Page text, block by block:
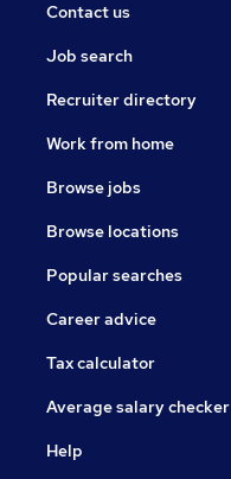
Contact us
Job search
Recruiter directory
Work from home
Browse jobs
Browse locations
Popular searches
Career advice
Tax calculator
Average salary checker
Help